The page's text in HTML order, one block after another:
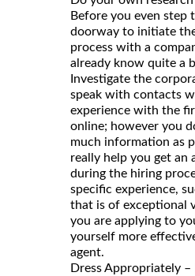
Before you even step
doorway to initiate
process with a
already know quite a
Investigate the
speak with contacts
experience with the
online; however you
much information as
really help you get an
during the hiring
specific experience,
that is of exceptional
you are applying to
yourself more
agent.
Dress Appropriately